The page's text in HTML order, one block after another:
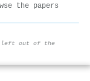
the papers
left out of the